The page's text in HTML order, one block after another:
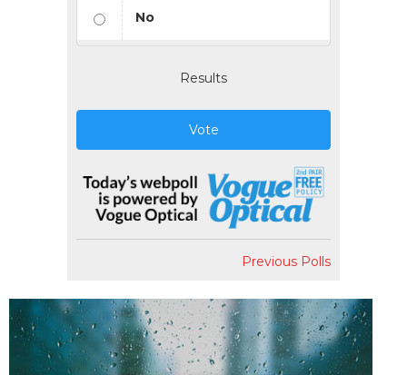
No
Results
Vote
Previous Polls